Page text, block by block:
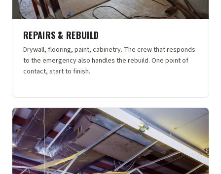
REPAIRS & REBUILD
Drywall, flooring, paint, cabinetry. The crew that responds
to the emergency also handles the rebuild. One point of
contact, start to finish.